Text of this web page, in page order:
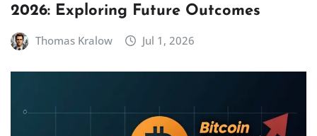
2026: Exploring Future Outcomes
Thomas Kralow Jul 1, 2026